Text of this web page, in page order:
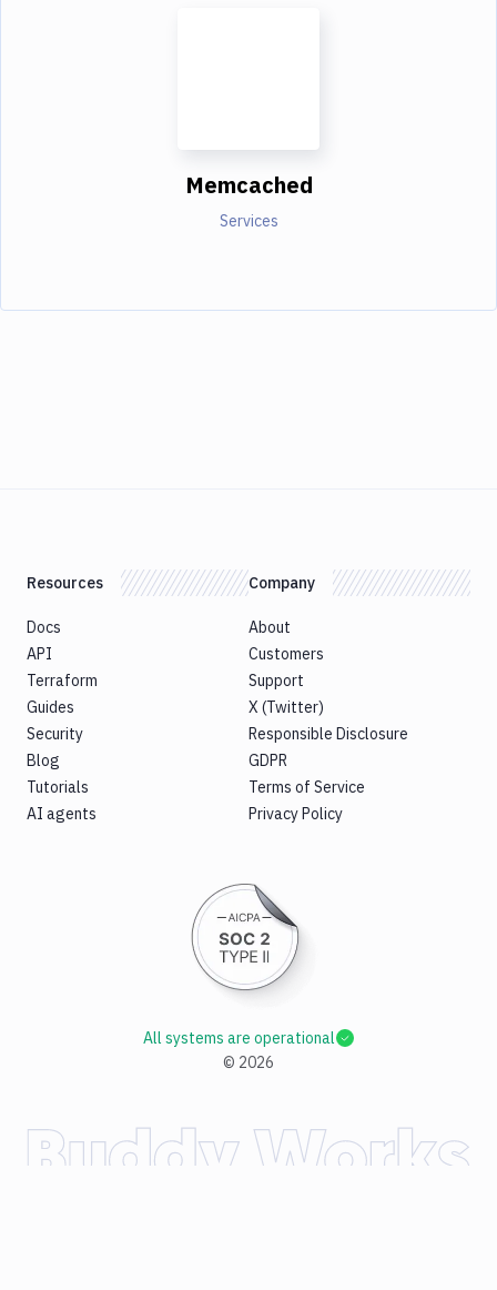
Memcached
Services
Resources
Docs
API
Terraform
Guides
Security
Blog
Tutorials
AI agents
Company
About
Customers
Support
X (Twitter)
Responsible Disclosure
GDPR
Terms of Service
Privacy Policy
© 2026
All systems are operational